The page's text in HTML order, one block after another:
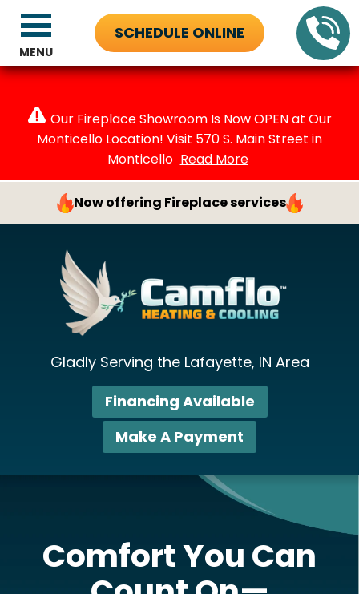
Our Fireplace Showroom Is Now OPEN at Our
Monticello Location! Visit 570 S. Main Street in
Monticello Read More
Now offering Fireplace services
Gladly Serving the Lafayette, IN Area
SCHEDULE ONLINE
Financing Available
Make A Payment
MENU
Comfort You Can